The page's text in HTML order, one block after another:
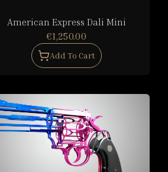
American Express Dali Mini
€1,250.00
Add To Cart